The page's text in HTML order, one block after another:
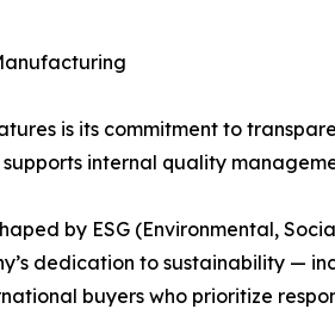
is its commitment to
internal quality
by ESG (Environmental,
dedication to sustainability —
buyers who prioritize